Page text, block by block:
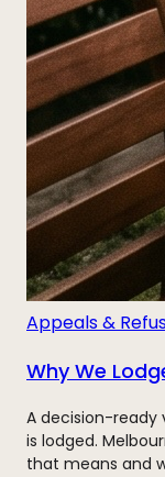
Appeals &
Why We
A decision-ready
is lodged.
that means and